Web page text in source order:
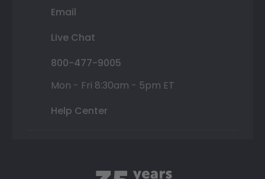
Email
Live Chat
800-477-9005
Mon - Fri 8:30am - 5pm ET
Help Center